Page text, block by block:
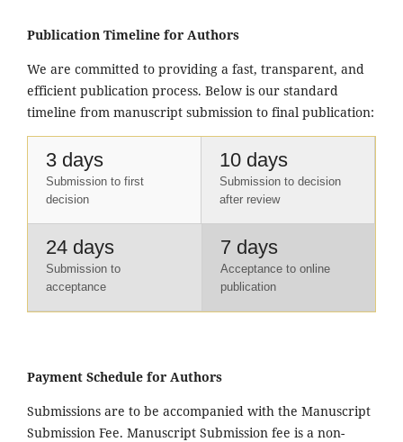
Publication Timeline for Authors
We are committed to providing a fast, transparent, and
efficient publication process. Below is our standard
timeline from manuscript submission to final publication:
3 days
Submission to first
decision
10 days
Submission to decision
after review
24 days
Submission to
acceptance
7 days
Acceptance to online
publication
Payment Schedule for Authors
Submissions are to be accompanied with the Manuscript
Submission Fee. Manuscript Submission fee is a non-